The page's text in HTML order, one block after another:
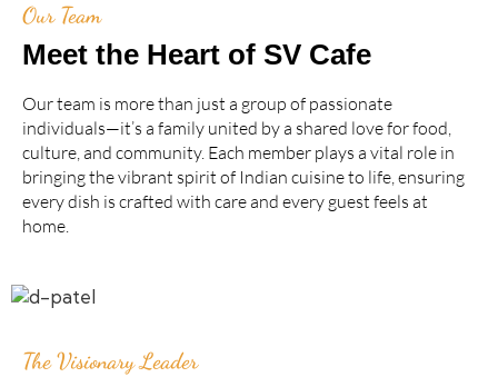
Our Team
Meet the Heart of SV Cafe
Our team is more than just a group of passionate
individuals—it’s a family united by a shared love for food,
culture, and community. Each member plays a vital role in
bringing the vibrant spirit of Indian cuisine to life, ensuring
every dish is crafted with care and every guest feels at
home.
The Visionary Leader